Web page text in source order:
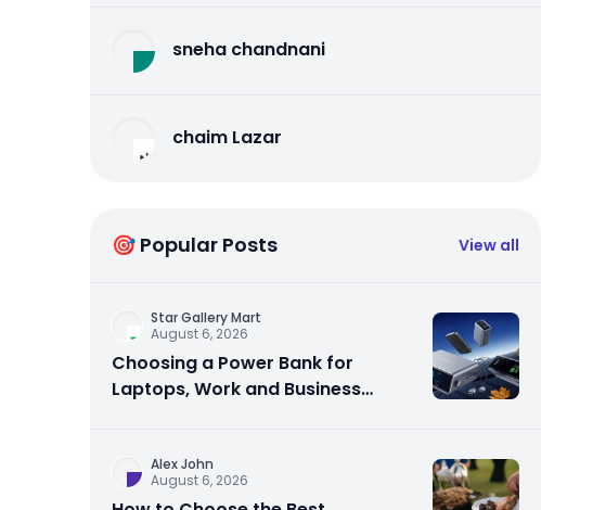
sneha chandnani
chaim Lazar
🎯 Popular Posts View all
Star Gallery Mart
August 6, 2026
Choosing a Power Bank for
Laptops, Work and Business
Alex John
August 6, 2026